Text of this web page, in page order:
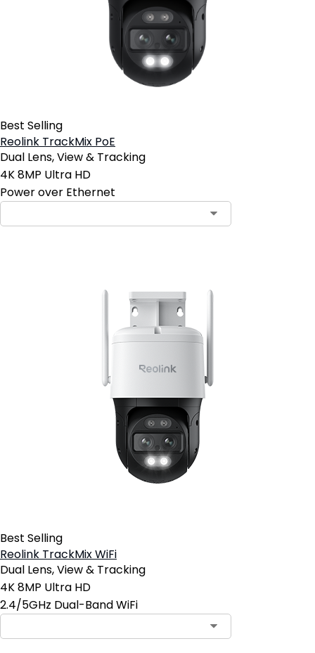
Best Selling
Reolink TrackMix PoE
Dual Lens, View & Tracking
4K 8MP Ultra HD
Power over Ethernet
Best Selling
Reolink TrackMix WiFi
Dual Lens, View & Tracking
4K 8MP Ultra HD
2.4/5GHz Dual-Band WiFi